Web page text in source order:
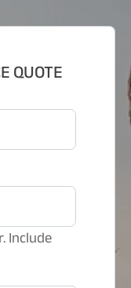
QUOTE
Include